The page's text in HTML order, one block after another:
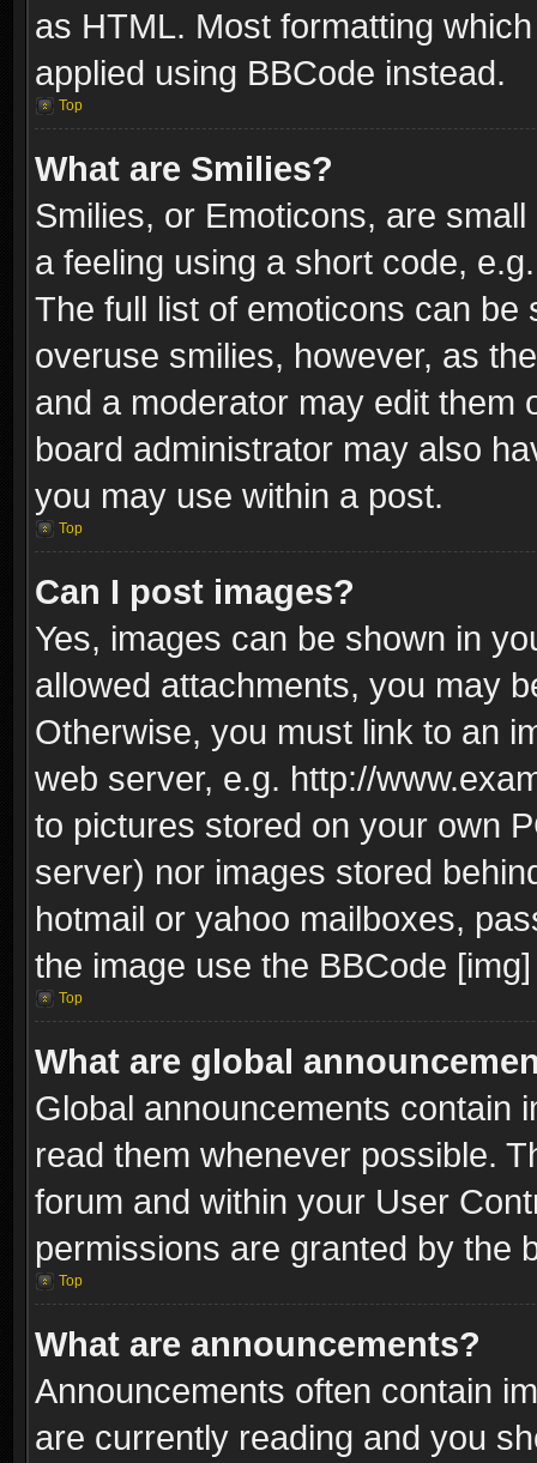
as HTML. Most formatting
applied using BBCode instead.
Top
What are Smilies?
Smilies, or Emoticons, are
a feeling using a short code,
The full list of emoticons can
overuse smilies, however, as
and a moderator may edit them
board administrator may also
you may use within a post.
Top
Can I post images?
Yes, images can be shown in
allowed attachments, you may
Otherwise, you must link to an
web server, e.g. http://
to pictures stored on your own
server) nor images stored
hotmail or yahoo mailboxes,
the image use the BBCode
Top
What are global
Global announcements contain
read them whenever possible.
forum and within your User
permissions are granted by the
Top
What are announcements?
Announcements often contain
are currently reading and you